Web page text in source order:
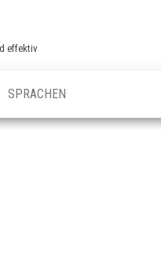
effektiv
SPRACHEN